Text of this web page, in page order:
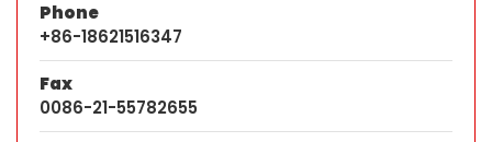
Phone
+86-18621516347
Fax
0086-21-55782655